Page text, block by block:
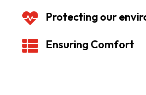
 Protecting our
 Ensuring Comfort